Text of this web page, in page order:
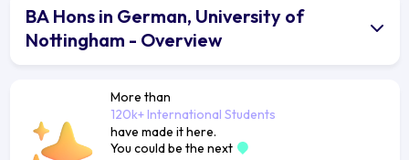
BA Hons in German, University of
Nottingham - Overview
More than
120k+ International Students
have made it here.
You could be the next